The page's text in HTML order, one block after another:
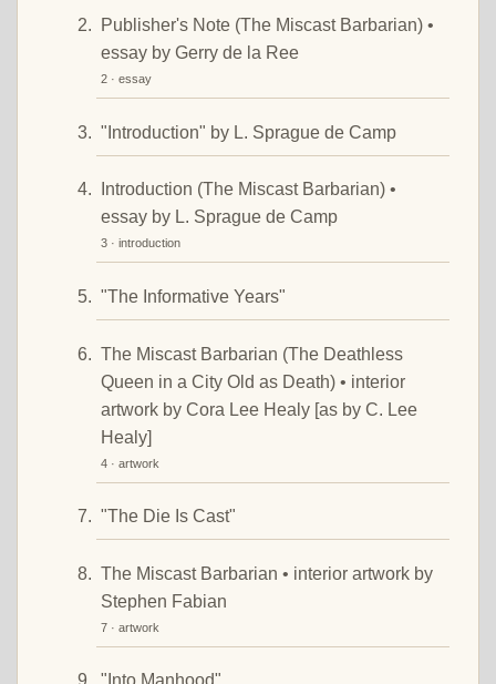
Publisher's Note (The Miscast Barbarian) •
essay by Gerry de la Ree
2 · essay
"Introduction" by L. Sprague de Camp
Introduction (The Miscast Barbarian) •
essay by L. Sprague de Camp
3 · introduction
"The Informative Years"
The Miscast Barbarian (The Deathless
Queen in a City Old as Death) • interior
artwork by Cora Lee Healy [as by C. Lee
Healy]
4 · artwork
"The Die Is Cast"
The Miscast Barbarian • interior artwork by
Stephen Fabian
7 · artwork